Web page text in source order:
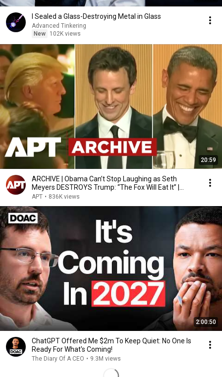
I Sealed a Glass-Destroying Metal in Glass
Advanced Tinkering
New
102K views
20:59
ARCHIVE | Obama Can’t Stop Laughing as Seth
Meyers DESTROYS Trump: “The Fox Will Eat It” |
WHCD 2011
APT • 836K views
2:00:50
ChatGPT Offered Me $2m To Keep Quiet: No One Is
Ready For What's Coming!
The Diary Of A CEO • 9.3M views